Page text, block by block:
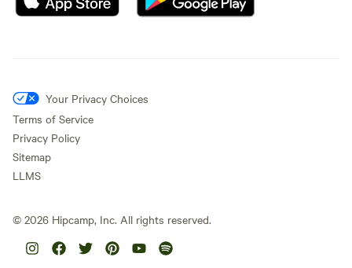
Your Privacy Choices
Terms of Service
Privacy Policy
Sitemap
LLMS
© 2026 Hipcamp, Inc. All rights reserved.